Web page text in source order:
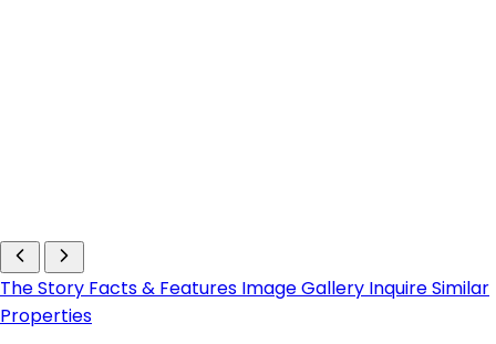
The Story Facts & Features Image Gallery InquireSimilar
Properties